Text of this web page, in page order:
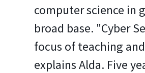
computer science in
broad base. "Cyber
focus of teaching
explains Alda. Five